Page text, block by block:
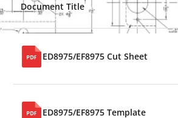
Document Title
ED8975/EF8975 Cut Sheet
ED8975/EF8975 Template